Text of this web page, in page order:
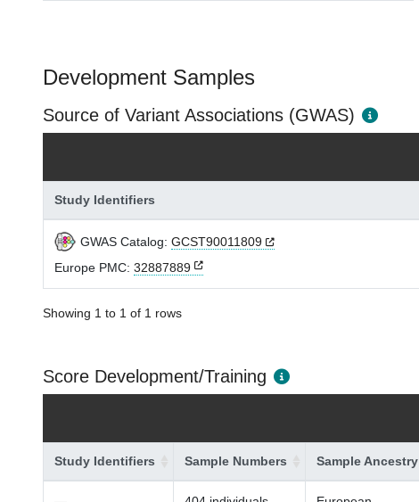
Development Samples
Source of Variant Associations (GWAS)
Study Identifiers
GWAS Catalog: GCST90011809
Europe PMC: 32887889
Showing 1 to 1 of 1 rows
Score Development/Training
Study Identifiers Sample Numbers Sample Ancestry